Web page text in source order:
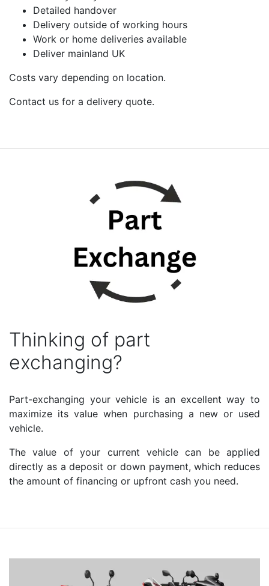
Detailed handover
Delivery outside of working hours
Work or home deliveries available
Deliver mainland UK
Costs vary depending on location.
Contact us for a delivery quote.
Thinking of part
exchanging?
Part-exchanging your vehicle is an excellent way to
maximize its value when purchasing a new or used
vehicle.
The value of your current vehicle can be applied
directly as a deposit or down payment, which reduces
the amount of financing or upfront cash you need.